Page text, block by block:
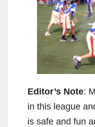
Editor’s Note:
in this league
is safe and fun